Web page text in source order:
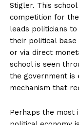
Stigler. This
competition for
leads politicians
their political
or via direct
school is seen
the government is
mechanism that
Perhaps the most